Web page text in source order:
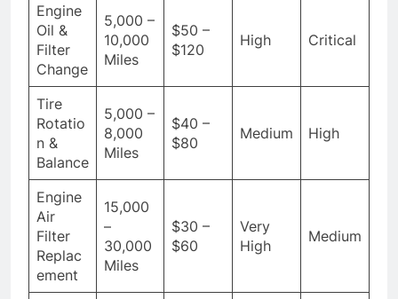
Engine
Oil &
Filter
Change
5,000 –
10,000
Miles
$50 –
$120
High Critical
Tire
Rotatio
n &
Balance
5,000 –
8,000
Miles
$40 –
$80
Medium High
Engine
Air
Filter
Replac
ement
15,000
–
30,000
Miles
$30 –
$60
Very
High
Medium